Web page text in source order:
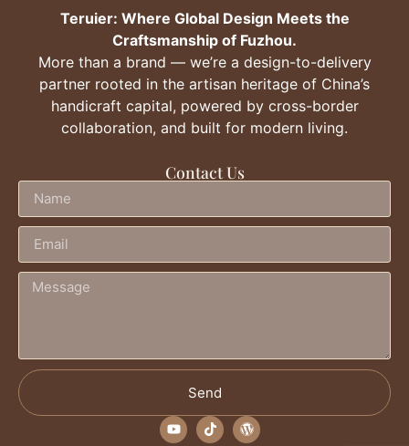
Teruier: Where Global Design Meets the
Craftsmanship of Fuzhou.
More than a brand — we’re a design-to-delivery
partner rooted in the artisan heritage of China’s
handicraft capital, powered by cross-border
collaboration, and built for modern living.
Contact Us
Send